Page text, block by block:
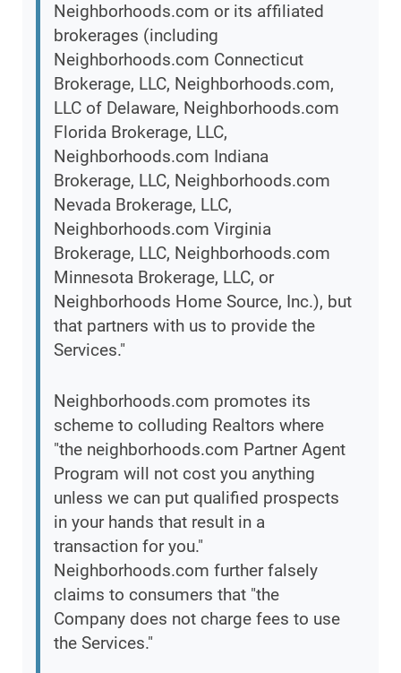
Neighborhoods.com or its affiliated
brokerages (including
Neighborhoods.com Connecticut
Brokerage, LLC, Neighborhoods.com,
LLC of Delaware, Neighborhoods.com
Florida Brokerage, LLC,
Neighborhoods.com Indiana
Brokerage, LLC, Neighborhoods.com
Nevada Brokerage, LLC,
Neighborhoods.com Virginia
Brokerage, LLC, Neighborhoods.com
Minnesota Brokerage, LLC, or
Neighborhoods Home Source, Inc.), but
that partners with us to provide the
Services."
Neighborhoods.com promotes its
scheme to colluding Realtors where
"the neighborhoods.com Partner Agent
Program will not cost you anything
unless we can put qualified prospects
in your hands that result in a
transaction for you."
Neighborhoods.com further falsely
claims to consumers that "the
Company does not charge fees to use
the Services."